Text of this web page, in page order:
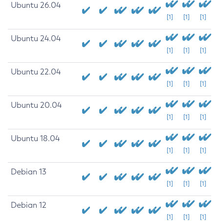
Ubuntu 26.04
[1] [1] [1]
Ubuntu 24.04
[1] [1] [1]
Ubuntu 22.04
[1] [1] [1]
Ubuntu 20.04
[1] [1] [1]
Ubuntu 18.04
[1] [1] [1]
Debian 13
[1] [1] [1]
Debian 12
[1] [1] [1]